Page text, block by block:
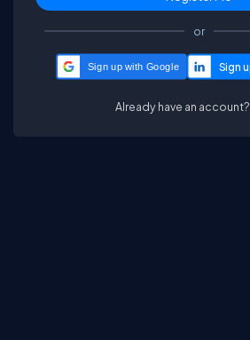
or
Sign up with Google
Already have an account?